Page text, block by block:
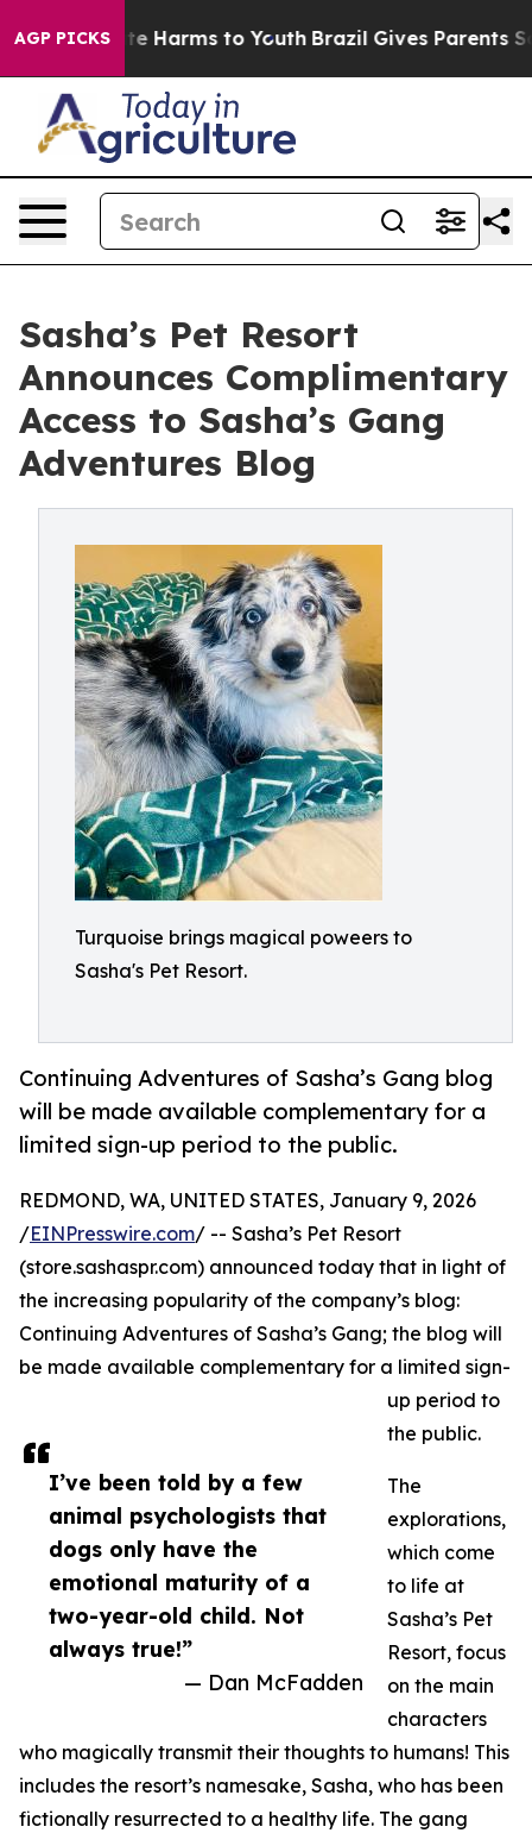
AGP PICKS
to Abate Harms to Youth Brazil Gives Parents
Sasha’s Pet Resort
Announces Complimentary
Access to Sasha’s Gang
Adventures Blog
Turquoise brings magical poweers to
Sasha's Pet Resort.
Continuing Adventures of Sasha’s Gang blog
will be made available complementary for a
limited sign-up period to the public.
I’ve been told by a few
animal psychologists that
dogs only have the
emotional maturity of a
two-year-old child. Not
always true!”
— Dan McFadden
REDMOND, WA, UNITED STATES, January 9, 2026
/EINPresswire.com/ -- Sasha’s Pet Resort
(store.sashaspr.com) announced today that in light of
the increasing popularity of the company’s blog:
Continuing Adventures of Sasha’s Gang; the blog will
be made available complementary for a limited sign-
up period to
the public.
The
explorations,
which come
to life at
Sasha’s Pet
Resort, focus
on the main
characters
who magically transmit their thoughts to humans! This
includes the resort’s namesake, Sasha, who has been
fictionally resurrected to a healthy life. The gang